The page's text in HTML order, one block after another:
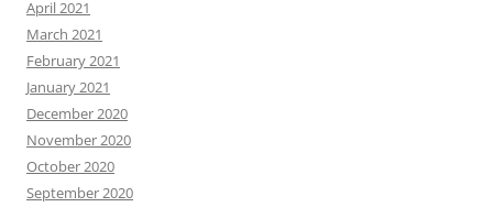
April 2021
March 2021
February 2021
January 2021
December 2020
November 2020
October 2020
September 2020